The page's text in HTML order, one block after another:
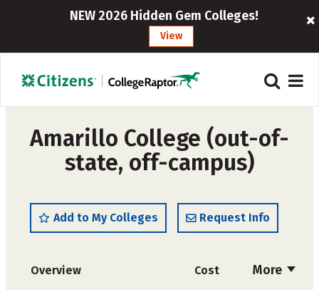
NEW 2026 Hidden Gem Colleges!
View
Amarillo College (out-of-
state, off-campus)
Add to My Colleges Request Info
More
Overview Cost